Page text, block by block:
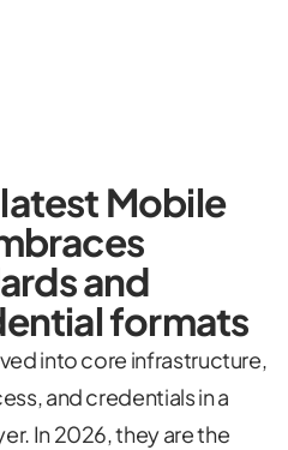
Mobile
and
formats
into core infrastructure,
and credentials in a
In 2026, they are the